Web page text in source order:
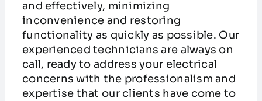
and effectively, minimizing
inconvenience and restoring
functionality as quickly as possible. Our
experienced technicians are always on
call, ready to address your electrical
concerns with the professionalism and
expertise that our clients have come to